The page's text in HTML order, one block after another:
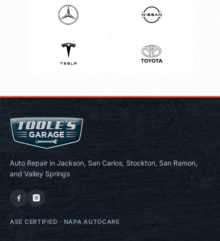
Auto Repair in Jackson, San Carlos, Stockton, San Ramon,
and Valley Springs
ASE CERTIFIED · NAPA AUTOCARE